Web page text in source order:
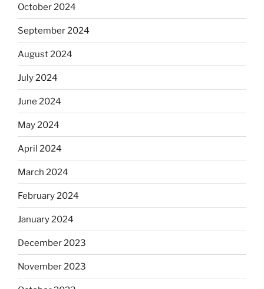
October 2024
September 2024
August 2024
July 2024
June 2024
May 2024
April 2024
March 2024
February 2024
January 2024
December 2023
November 2023